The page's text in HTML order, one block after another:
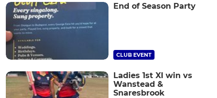
End of Season Party
CLUB EVENT
Ladies 1st XI win vs
Wanstead &
Snaresbrook